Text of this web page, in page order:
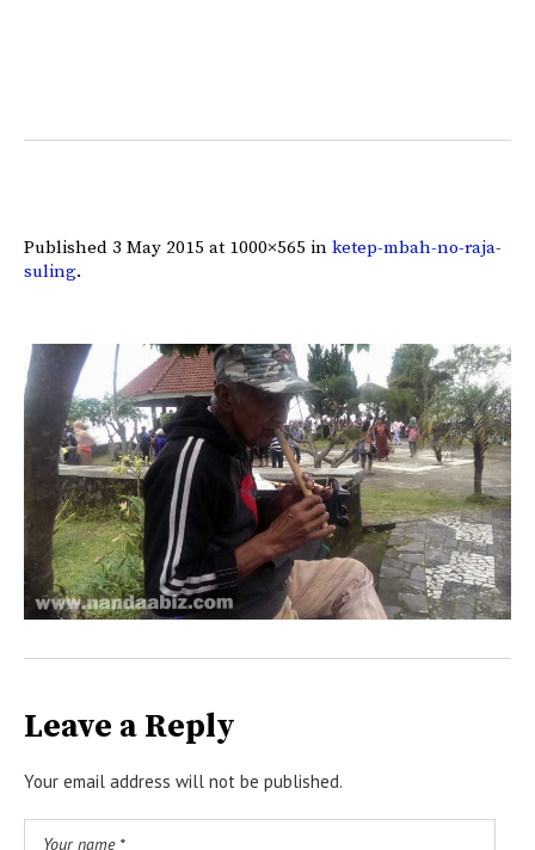
Published 3 May 2015 at 1000×565 in ketep-mbah-no-raja-
suling.
Leave a Reply
Your email address will not be published.